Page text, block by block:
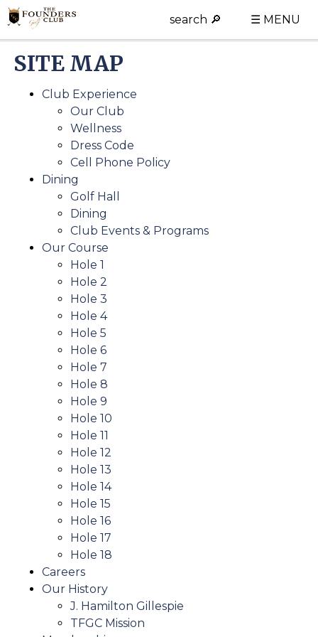
search 🔎 ☰ MENU
SITE MAP
Club Experience
Our Club
Wellness
Dress Code
Cell Phone Policy
Dining
Golf Hall
Dining
Club Events & Programs
Our Course
Hole 1
Hole 2
Hole 3
Hole 4
Hole 5
Hole 6
Hole 7
Hole 8
Hole 9
Hole 10
Hole 11
Hole 12
Hole 13
Hole 14
Hole 15
Hole 16
Hole 17
Hole 18
Careers
Our History
J. Hamilton Gillespie
TFGC Mission